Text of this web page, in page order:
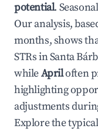
potential.
Our analysis,
months, shows
STRs inSanta
whileApriloften
highlighting
adjustments
Explore the typical